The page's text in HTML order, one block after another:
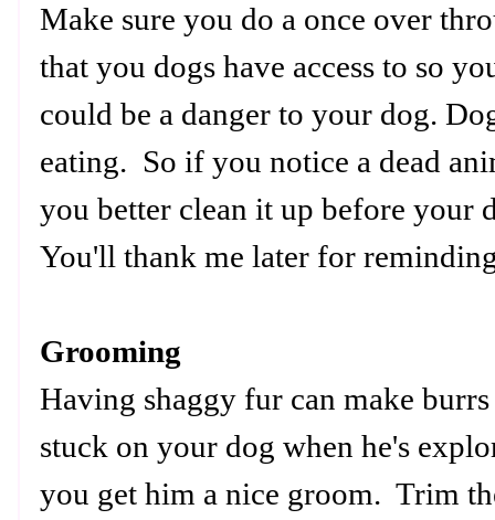
Make sure you do a once over
that you dogs have access to so
could be a danger to your dog.
eating. So if you notice a dead
you better clean it up before your
You'll thank me later for
Grooming
Having shaggy fur can make
stuck on your dog when he's
you get him a nice groom. Trim